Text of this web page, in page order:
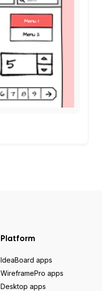
Platform
IdeaBoard apps
WireframePro apps
Desktop apps